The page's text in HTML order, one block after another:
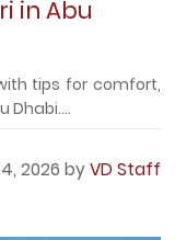
in Abu
tips for comfort,
Dhabi....
2026 byVD Staff